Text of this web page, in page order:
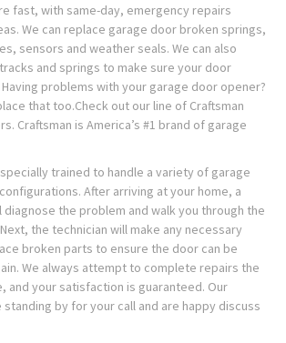
fast, with same-day, emergency repairs
We can replace garage door broken springs,
sensors and weather seals. We can also
and springs to make sure your door
problems with your garage door opener?
that too.Check out our line of Craftsman
Craftsman is America’s #1 brand of garage
trained to handle a variety of garage
After arriving at your home, a
diagnose the problem and walk you through the
the technician will make any necessary
broken parts to ensure the door can be
We always attempt to complete repairs the
and your satisfaction is guaranteed. Our
by for your call and are happy discuss